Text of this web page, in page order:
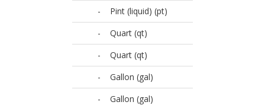
-
Pint (liquid) (pt)
-
Quart (qt)
-
Quart (qt)
-
Gallon (gal)
-
Gallon (gal)